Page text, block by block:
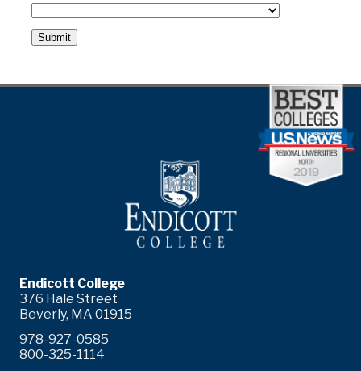
Submit
Endicott College
376 Hale Street
Beverly, MA 01915
978-927-0585
800-325-1114